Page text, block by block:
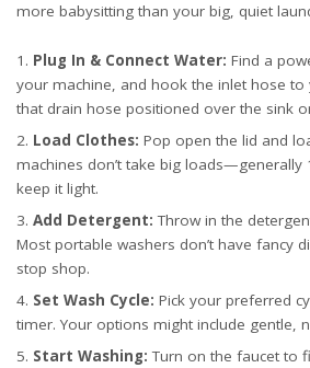
more babysitting than your big, quiet
Plug In & Connect Water: Find a
your machine, and hook the inlet hose to
that drain hose positioned over the sink
Load Clothes: Pop open the lid and
machines don’t take big
keep it light.
Add Detergent: Throw in the
Most portable washers don’t have fancy
stop shop.
Set Wash Cycle: Pick your preferred
timer. Your options might include gentle,
Start Washing: Turn on the faucet to